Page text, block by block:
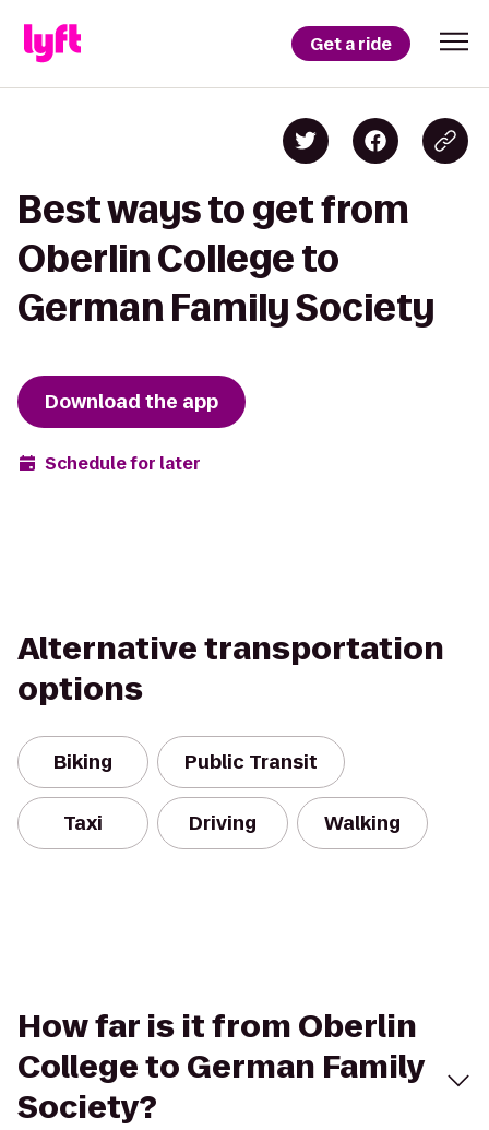
Get a ride
Best ways to get from
Oberlin College to
German Family Society
Download the app
Schedule for later
Alternative transportation
options
Biking Public Transit
Taxi Driving Walking
How far is it from Oberlin
College to German Family
Society?